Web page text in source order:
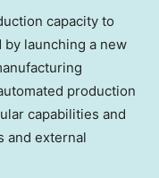
capacity to
launching a new
production
capabilities and
and external